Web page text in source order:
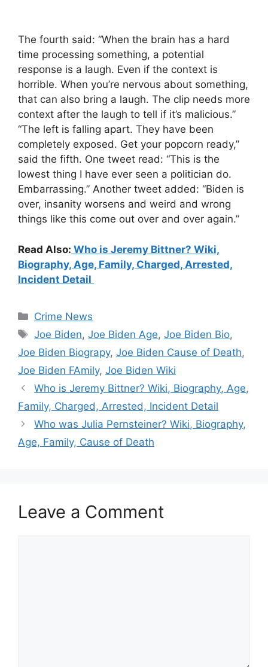
The fourth said: “When the brain has a hard
time processing something, a potential
response is a laugh. Even if the context is
horrible. When you’re nervous about something,
that can also bring a laugh. The clip needs more
context after the laugh to tell if it’s malicious.”
“The left is falling apart. They have been
completely exposed. Get your popcorn ready,”
said the fifth. One tweet read: “This is the
lowest thing I have ever seen a politician do.
Embarrassing.” Another tweet added: “Biden is
over, insanity worsens and weird and wrong
things like this come out over and over again.”
Read Also: Who is Jeremy Bittner? Wiki,
Biography, Age, Family, Charged, Arrested,
Incident Detail
Categories
Crime News
Tags
Joe Biden,Joe Biden Age,Joe Biden Bio,
Joe Biden Biograpy, Joe Biden Cause of Death,
Joe Biden FAmily, Joe Biden Wiki
Who is Jeremy Bittner? Wiki, Biography, Age,
Family, Charged, Arrested, Incident Detail
Who was Julia Pernsteiner? Wiki, Biography,
Age, Family, Cause of Death
Leave a Comment